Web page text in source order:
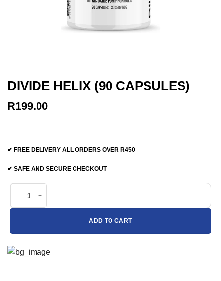
DIVIDE HELIX (90 CAPSULES)
R199.00
✔ FREE DELIVERY ALL ORDERS OVER R450
✔ SAFE AND SECURE CHECKOUT
Divide Helix (90 capsules) quantity
ADD TO CART